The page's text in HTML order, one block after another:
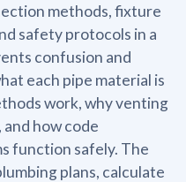
methods, fixture
safety protocols in a
confusion and
each pipe material is
work, why venting
how code
function safely. The
plans, calculate